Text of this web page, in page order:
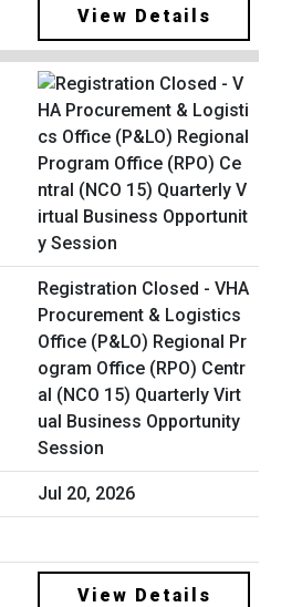
View Details
Registration Closed - VHA
Procurement & Logistics
Office (P&LO) Regional Pr
ogram Office (RPO) Centr
al (NCO 15) Quarterly Virt
ual Business Opportunity
Session
Jul 20, 2026
View Details